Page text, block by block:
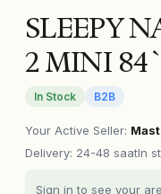
SLEEPY
2 MINI
In Stock B2B
Your Active Seller:
Delivery: 24-48 saatIn
Sign in to see your